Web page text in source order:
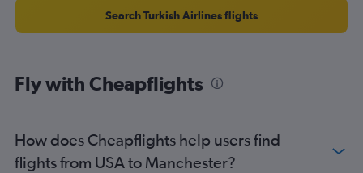
Search Turkish Airlines flights
Fly with Cheapflights
How does Cheapflights help users find
flights from USA to Manchester?